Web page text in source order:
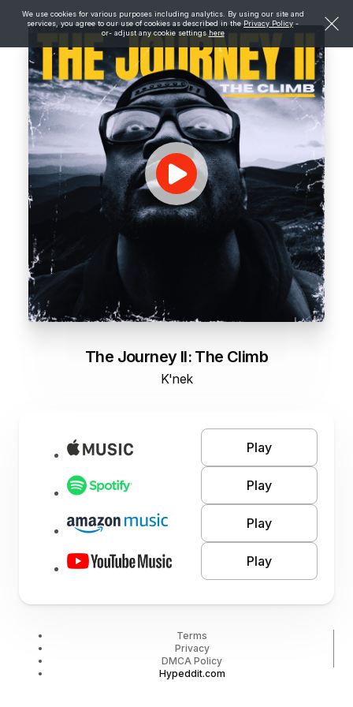
We use cookies for various purposes including analytics. By using our site and
services, you agree to our use of cookies as described in the Privacy Policy -
or- adjust any cookie settings here
The Journey II: The Climb
K'nek
Play
Play
Play
Play
Terms
Privacy
DMCA Policy
Hypeddit.com